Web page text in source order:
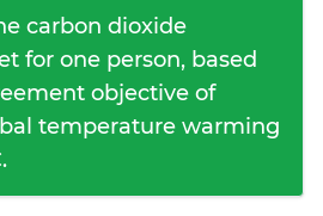
carbon dioxide
for one person, based
objective of
temperature warming